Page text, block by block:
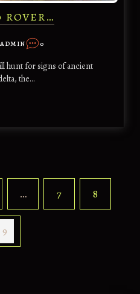
ROVER…
ADMIN 0
hunt for signs of ancient
the…
… 7 8
9